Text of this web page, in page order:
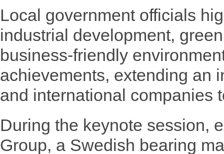
Local government officials
industrial development,
business-friendly
achievements, extending an
and international companies
During the keynote session,
Group, a Swedish bearing